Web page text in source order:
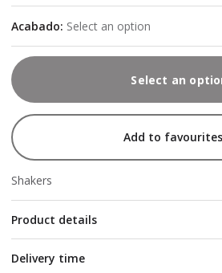
Acabado: Select an option
Select an
Add to
Shakers
Product details
Delivery time